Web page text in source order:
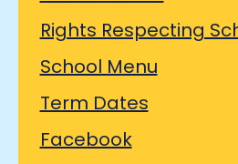
Rights Respecting
School Menu
Term Dates
Facebook